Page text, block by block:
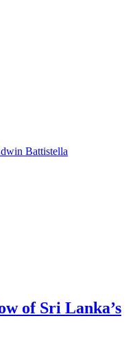
Battistella
of Sri Lanka’s